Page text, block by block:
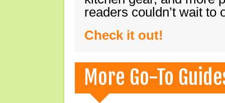
readers couldn’t wait
Check it out!
More Go-To